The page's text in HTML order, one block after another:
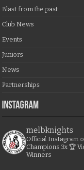
Blast from the past
Club News
Events
Juniors
News
Partnerships
Instagram
melbknights
Official Instagram
Champions 3x 🏆
Winners